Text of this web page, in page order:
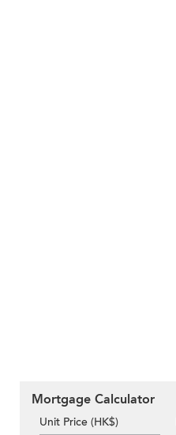
Mortgage Calculator
Unit Price (HK$)